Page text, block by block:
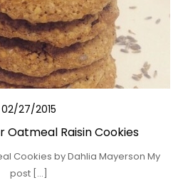
02/27/2015
Oatmeal Raisin Cookies
Cookies by Dahlia Mayerson My
post […]